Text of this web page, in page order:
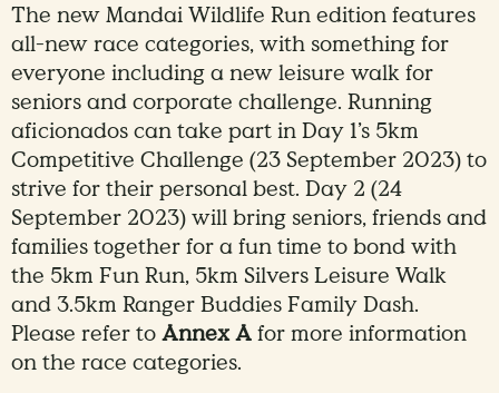
The new Mandai Wildlife Run edition features
all-new race categories, with something for
everyone including a new leisure walk for
seniors and corporate challenge. Running
aficionados can take part in Day 1’s 5km
Competitive Challenge (23 September 2023) to
strive for their personal best. Day 2 (24
September 2023) will bring seniors, friends and
families together for a fun time to bond with
the 5km Fun Run, 5km Silvers Leisure Walk
and 3.5km Ranger Buddies Family Dash.
Please refer toAnnex Afor more information
on the race categories.